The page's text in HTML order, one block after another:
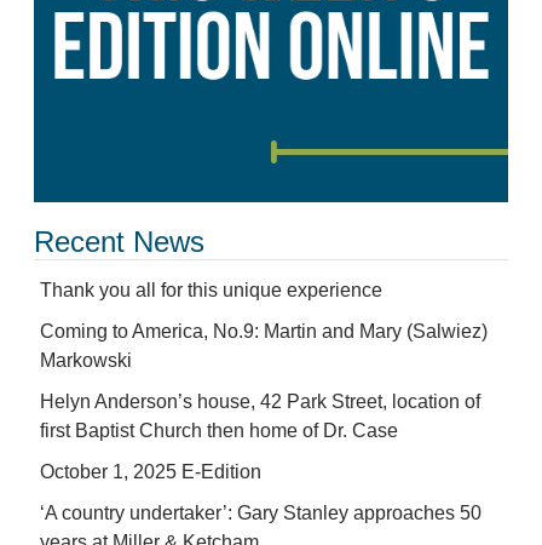
Recent News
Thank you all for this unique experience
Coming to America, No.9: Martin and Mary (Salwiez)
Markowski
Helyn Anderson’s house, 42 Park Street, location of
first Baptist Church then home of Dr. Case
October 1, 2025 E-Edition
‘A country undertaker’: Gary Stanley approaches 50